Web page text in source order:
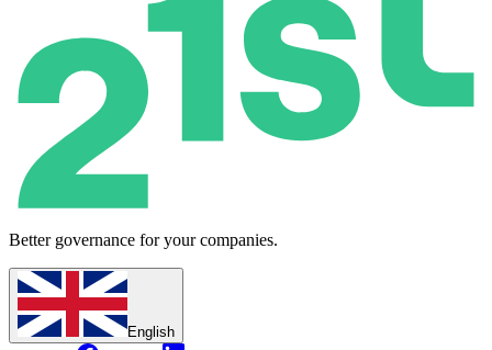
Better governance for your companies.
English